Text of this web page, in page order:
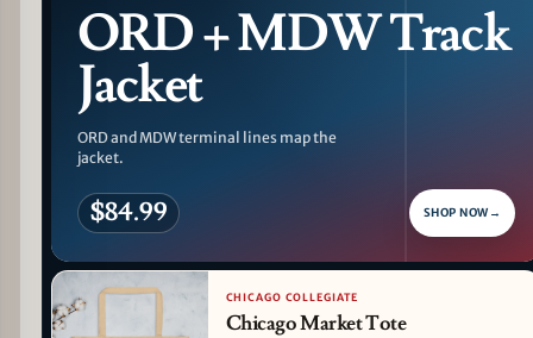
ORD + MDW Track
Jacket
ORD and MDW terminal lines map the
jacket.
$84.99 SHOP NOW →
CHICAGO COLLEGIATE
Chicago Market Tote